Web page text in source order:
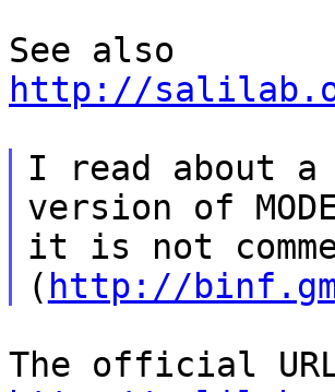
http://
I read about a
version of
it is not
( http://